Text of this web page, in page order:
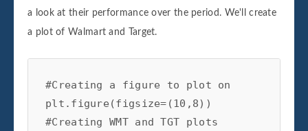
a look at their performance over the period. We'll create
a plot of Walmart and Target.
#Creating a figure to plot on
plt.figure(figsize=(10,8))
#Creating WMT and TGT plots